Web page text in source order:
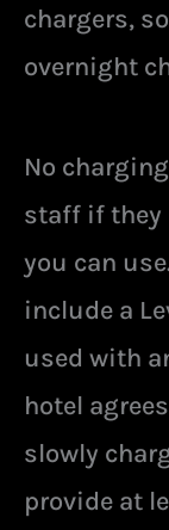
chargers,
overnight
No
staff if they
you can
include a
used with
hotel
slowly
provide at